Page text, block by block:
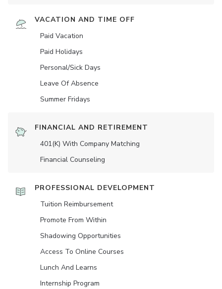
VACATION AND TIME OFF
Paid Vacation
Paid Holidays
Personal/Sick Days
Leave Of Absence
Summer Fridays
FINANCIAL AND RETIREMENT
401(K) With Company Matching
Financial Counseling
PROFESSIONAL DEVELOPMENT
Tuition Reimbursement
Promote From Within
Shadowing Opportunities
Access To Online Courses
Lunch And Learns
Internship Program